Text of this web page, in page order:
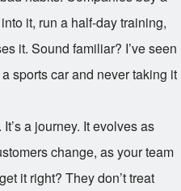
it, run a half-day training,
it. Sound familiar? I’ve seen
sports car and never taking it
a journey. It evolves as
change, as your team
it right? They don’t treat